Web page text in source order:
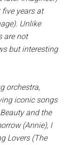
years at
Unlike
are not
but interesting
orchestra,
iconic songs
Beauty and the
(Annie), I
Lovers(The